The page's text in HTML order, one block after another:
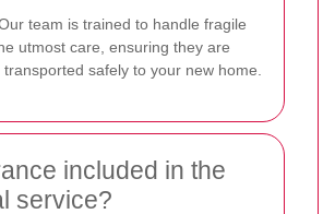
team is trained to handle fragile
utmost care, ensuring they are
safely to your new home.
included in the
service?